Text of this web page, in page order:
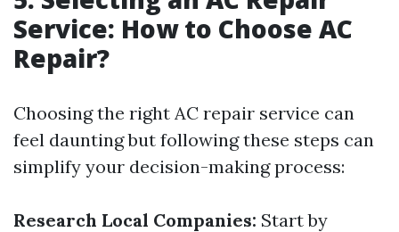
Service: How to Choose AC
Repair?
Choosing the right AC repair service can
feel daunting but following these steps can
simplify your decision-making process:
Research Local Companies: Start by